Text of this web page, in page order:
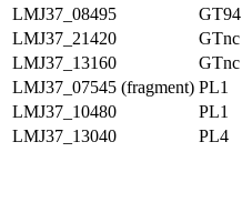
LMJ37_08495
GT94
LMJ37_21420
GTnc
LMJ37_13160
GTnc
LMJ37_07545 (fragment) PL1
LMJ37_10480
PL1
LMJ37_13040
PL4